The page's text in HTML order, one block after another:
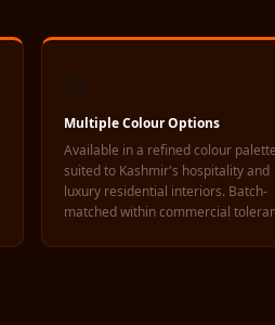
Multiple Colour Options
Available in a refined colour palette
suited to Kashmir's hospitality and
luxury residential interiors. Batch-
matched within commercial